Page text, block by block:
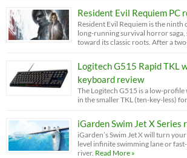
Resident Evil Requiem PC
Resident Evil Requiem is the ninth
long-running survival horror saga,
toward its classic roots. After a
Logitech G515 Rapid TKL
keyboard review
The Logitech G515 is a low-
in the smaller TKL (ten-key-less)
iGarden Swim Jet X Series
iGarden’s Swim Jet X will turn
level infinite swimming lane or
river. Read More »